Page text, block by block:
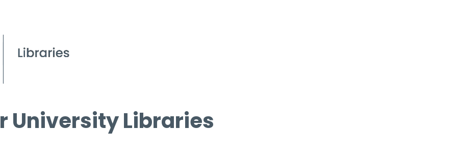
University Libraries